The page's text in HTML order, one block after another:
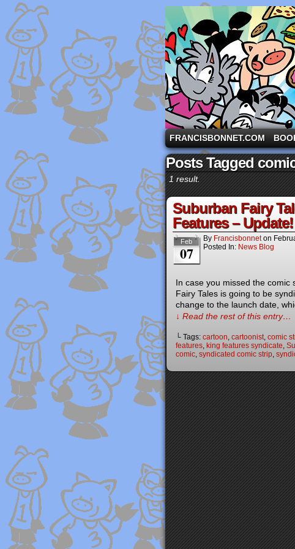
A comic strip starring
FRANCISBONNET.COM
Posts Tagged
1 result.
Suburban Fairy
Features – Update!
Feb
07
By Francisbonnet on
Posted In: News Blog
In case you missed the comic
Fairy Tales is going to be
change to the launch date,
↓ Read the rest of this entry…
└ Tags: cartoon, cartoonist, comic
features, king features syndicate,
comic, syndicated comic strip,